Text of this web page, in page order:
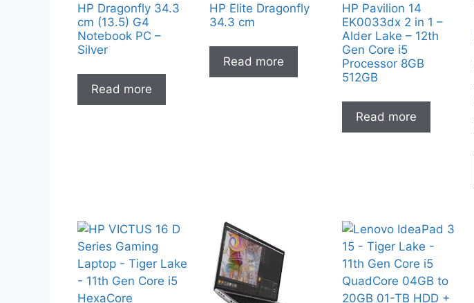
HP Dragonfly 34.3
cm (13.5) G4
Notebook PC –
Silver
Read more
HP Elite Dragonfly
34.3 cm
Read more
HP Pavilion 14
EK0033dx 2 in 1 –
Alder Lake – 12th
Gen Core i5
Processor 8GB
512GB
Read more